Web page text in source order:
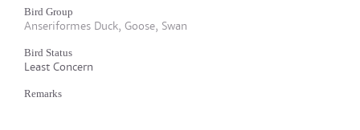
Bird Group
Anseriformes Duck, Goose, Swan
Bird Status
Least Concern
Remarks